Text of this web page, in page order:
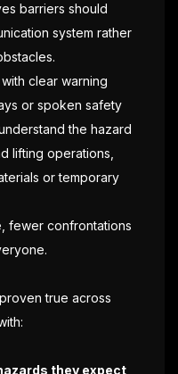
barriers should
system rather
clear warning
or spoken safety
the hazard
lifting operations,
or temporary
fewer confrontations
true across
they expect